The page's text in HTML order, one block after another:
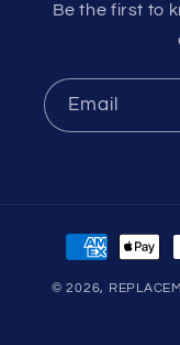
Be the first to
Email
Payment
methods
© 2026,